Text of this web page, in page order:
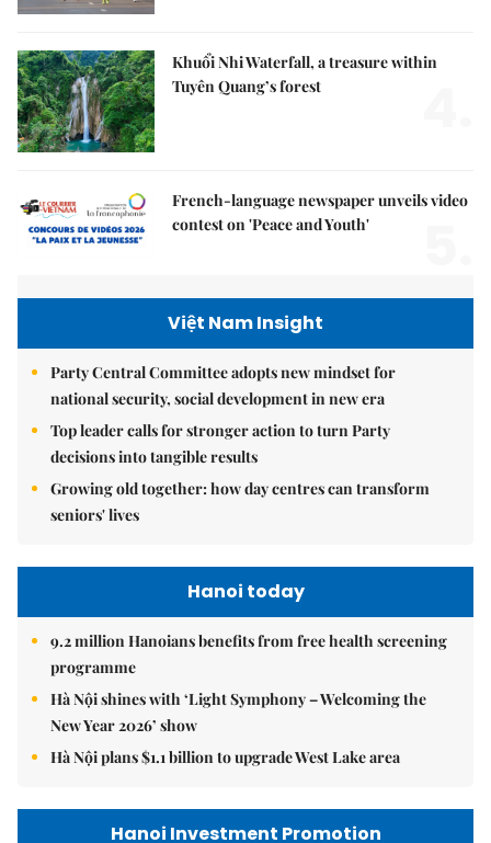
Khuổi Nhi Waterfall, a treasure within
Tuyên Quang’s forest
French-language newspaper unveils video
contest on 'Peace and Youth'
Việt Nam Insight
Party Central Committee adopts new mindset for
national security, social development in new era
Top leader calls for stronger action to turn Party
decisions into tangible results
Growing old together: how day centres can transform
seniors' lives
Hanoi today
9.2 million Hanoians benefits from free health screening
programme
Hà Nội shines with ‘Light Symphony – Welcoming the
New Year 2026’ show
Hà Nội plans $1.1 billion to upgrade West Lake area
Hanoi Investment Promotion